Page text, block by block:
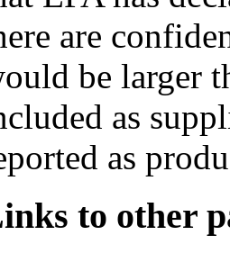
are
be larger
as
as
to other